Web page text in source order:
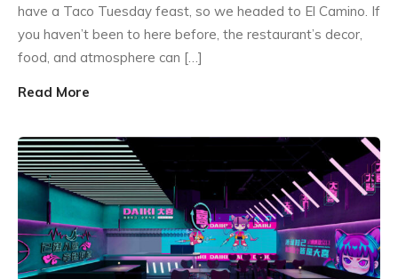
have a Taco Tuesday feast, so we headed to El Camino. If
you haven’t been to here before, the restaurant’s decor,
food, and atmosphere can […]
Read More